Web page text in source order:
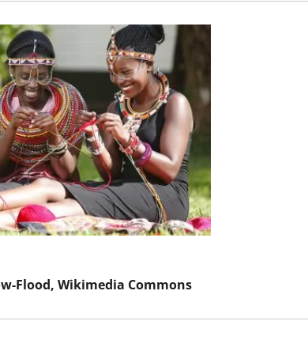
Flood, Wikimedia Commons